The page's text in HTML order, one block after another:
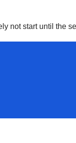
not start until the